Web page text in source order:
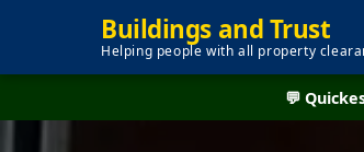
Buildings and Trust
Helping people with all property
💬